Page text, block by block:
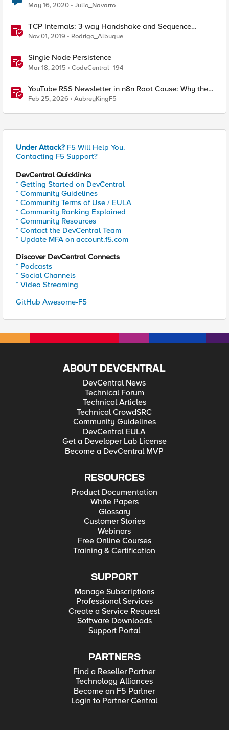
May 16, 2020 Julio_Navarro
TCP Internals: 3-way Handshake and Sequence
Numbers Explained
Nov 01, 2019 Rodrigo_Albuque
Single Node Persistence
Mar 18, 2015 CodeCentral_194
YouTube RSS Newsletter in n8n Root Cause: Why the
Ollama Node Broke My Agent
Feb 25, 2026 AubreyKingF5
Under Attack? F5 Will Help You.
Contacting F5 Support?
DevCentral Quicklinks
* Getting Started on DevCentral
* Community Guidelines
* Community Terms of Use / EULA
* Community Ranking Explained
* Community Resources
* Contact the DevCentral Team
* Update MFA on account.f5.com
Discover DevCentral Connects
* Podcasts
* Social Channels
* Video Streaming
GitHub Awesome-F5
ABOUT DEVCENTRAL
DevCentral News
Technical Forum
Technical Articles
Technical CrowdSRC
Community Guidelines
DevCentral EULA
Get a Developer Lab License
Become a DevCentral MVP
RESOURCES
Product Documentation
White Papers
Glossary
Customer Stories
Webinars
Free Online Courses
Training & Certification
SUPPORT
Manage Subscriptions
Professional Services
Create a Service Request
Software Downloads
Support Portal
PARTNERS
Find a Reseller Partner
Technology Alliances
Become an F5 Partner
Login to Partner Central